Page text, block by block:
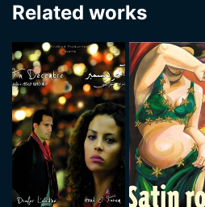
Related works